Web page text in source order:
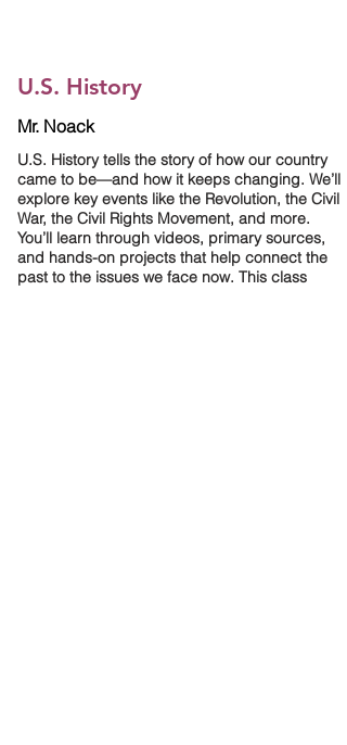
U.S. History
Mr. Noack
U.S. History tells the story of how our country
came to be—and how it keeps changing. We’ll
explore key events like the Revolution, the Civil
War, the Civil Rights Movement, and more.
You’ll learn through videos, primary sources,
and hands-on projects that help connect the
past to the issues we face now. This class